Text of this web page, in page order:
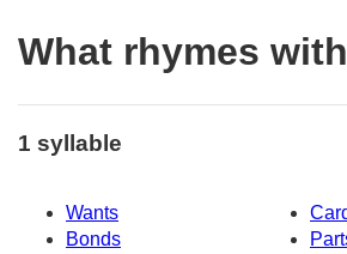
What rhymes
1 syllable
Wants
Bonds